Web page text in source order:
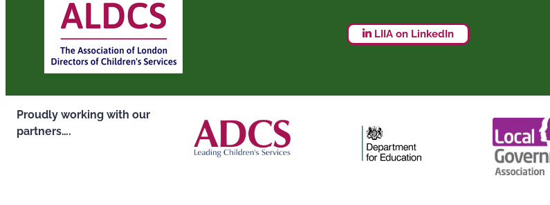
LIIA on LinkedIn
Proudly working with our
partners….